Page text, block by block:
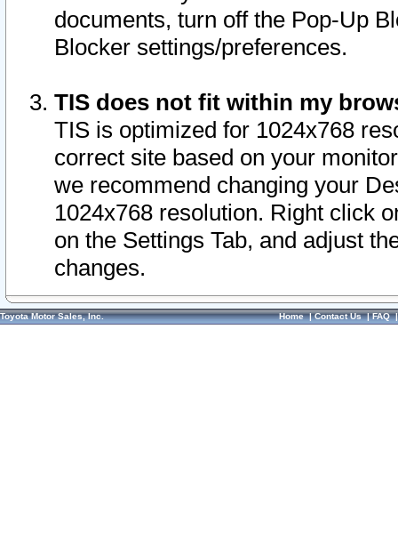
documents, turn off the Pop-Up
Blocker settings/preferences.
TIS does not fit within my
TIS is optimized for 1024x768
correct site based on your
we recommend changing your
1024x768 resolution. Right click
on the Settings Tab, and adjust
changes.
Toyota Motor Sales, Inc. Home|Contact Us|FAQ